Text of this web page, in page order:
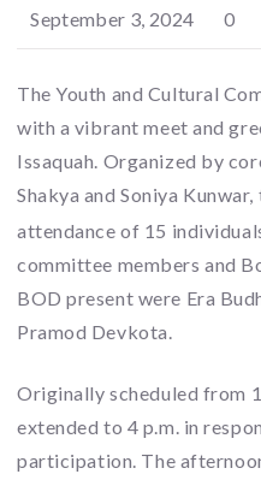
September 3, 2024
0
The Youth and Cultural
with a vibrant meet and
Issaquah. Organized by
Shakya and Soniya
attendance of 15
committee members and
BOD present were Era
Pramod Devkota.
Originally scheduled from
extended to 4 p.m. in
participation. The